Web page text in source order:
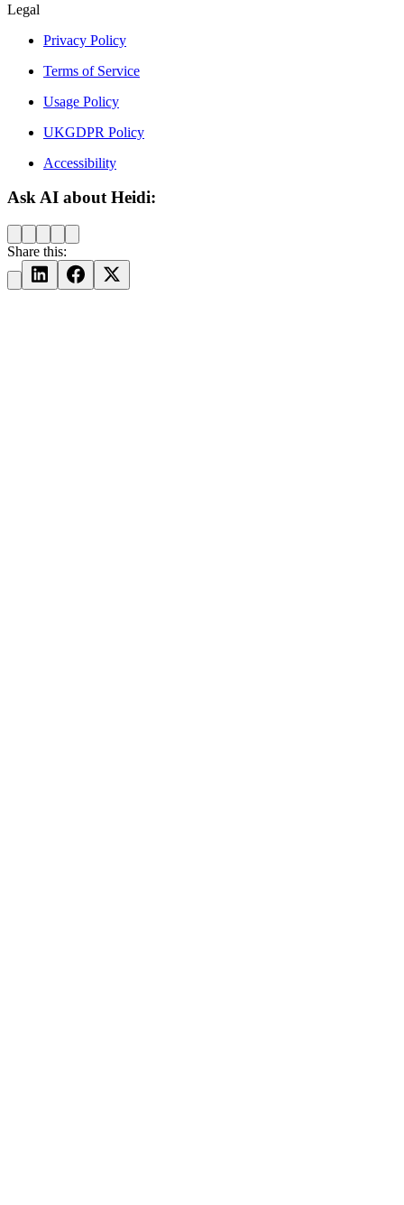
Legal
Privacy Policy
Terms of Service
Usage Policy
UKGDPR Policy
Accessibility
Ask AI about Heidi:
Share this: